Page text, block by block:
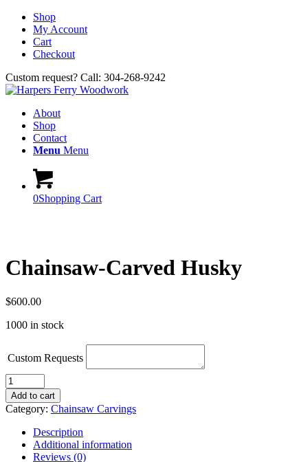
Shop
My Account
Cart
Checkout
Custom request? Call: 304-268-9242
About
Shop
Contact
Menu Menu
0Shopping Cart
Chainsaw-Carved Husky
$600.00
1000 in stock
Custom Requests
Chainsaw-
Carved
Husky
quantity
Add to cart
Category: Chainsaw Carvings
Description
Additional information
Reviews (0)